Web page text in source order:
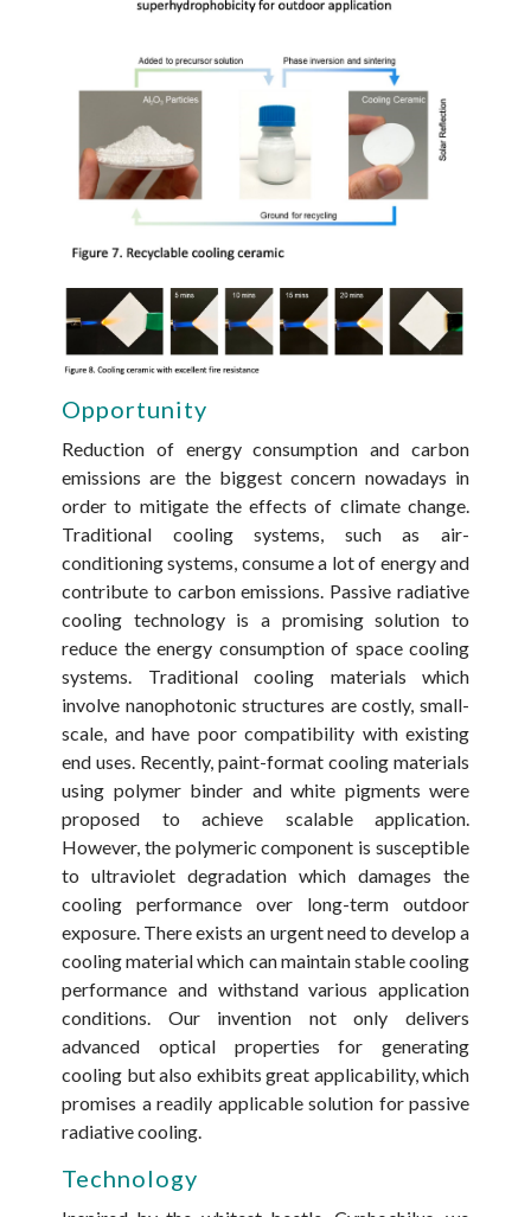
Opportunity
Reduction of energy consumption and carbon
emissions are the biggest concern nowadays in
order to mitigate the effects of climate change.
Traditional cooling systems, such as air-
conditioning systems, consume a lot of energy and
contribute to carbon emissions. Passive radiative
cooling technology is a promising solution to
reduce the energy consumption of space cooling
systems. Traditional cooling materials which
involve nanophotonic structures are costly, small-
scale, and have poor compatibility with existing
end uses. Recently, paint-format cooling materials
using polymer binder and white pigments were
proposed to achieve scalable application.
However, the polymeric component is susceptible
to ultraviolet degradation which damages the
cooling performance over long-term outdoor
exposure. There exists an urgent need to develop a
cooling material which can maintain stable cooling
performance and withstand various application
conditions. Our invention not only delivers
advanced optical properties for generating
cooling but also exhibits great applicability, which
promises a readily applicable solution for passive
radiative cooling.
Technology